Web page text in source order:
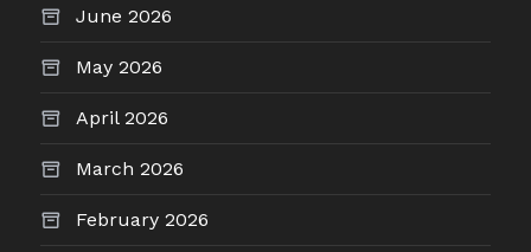
June 2026
May 2026
April 2026
March 2026
February 2026